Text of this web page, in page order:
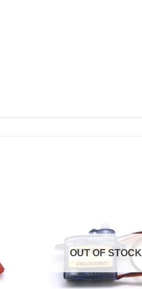
OUT OF STOCK